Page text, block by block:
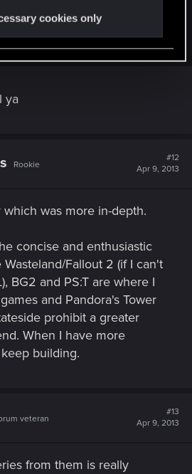
cookies only
ya
Rookie
#12
Apr 9, 2013
was more in-depth.
concise and enthusiastic
Fallout 2 (if I can't
BG2 and PS:T are where I
and Pandora's Tower
prohibit a greater
When I have more
building.
veteran
#13
Apr 9, 2013
from them is really